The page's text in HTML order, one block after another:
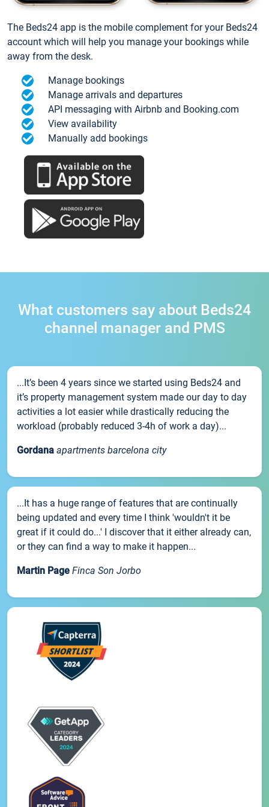
The Beds24 app is the mobile complement for your Beds24
account which will help you manage your bookings while
away from the desk.
Manage bookings
Manage arrivals and departures
API messaging with Airbnb and Booking.com
View availability
Manually add bookings
What customers say about Beds24
channel manager and PMS
...It’s been 4 years since we started using Beds24 and
it’s property management system made our day to day
activities a lot easier while drastically reducing the
workload (probably reduced 3-4h of work a day)...
Gordana apartments barcelona city
...It has a huge range of features that are continually
being updated and every time I think 'wouldn't it be
great if it could do...' I discover that it either already can,
or they can find a way to make it happen...
Martin Page Finca Son Jorbo